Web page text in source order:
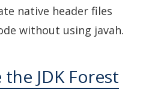
native header files
without using javah.
JDK Forest